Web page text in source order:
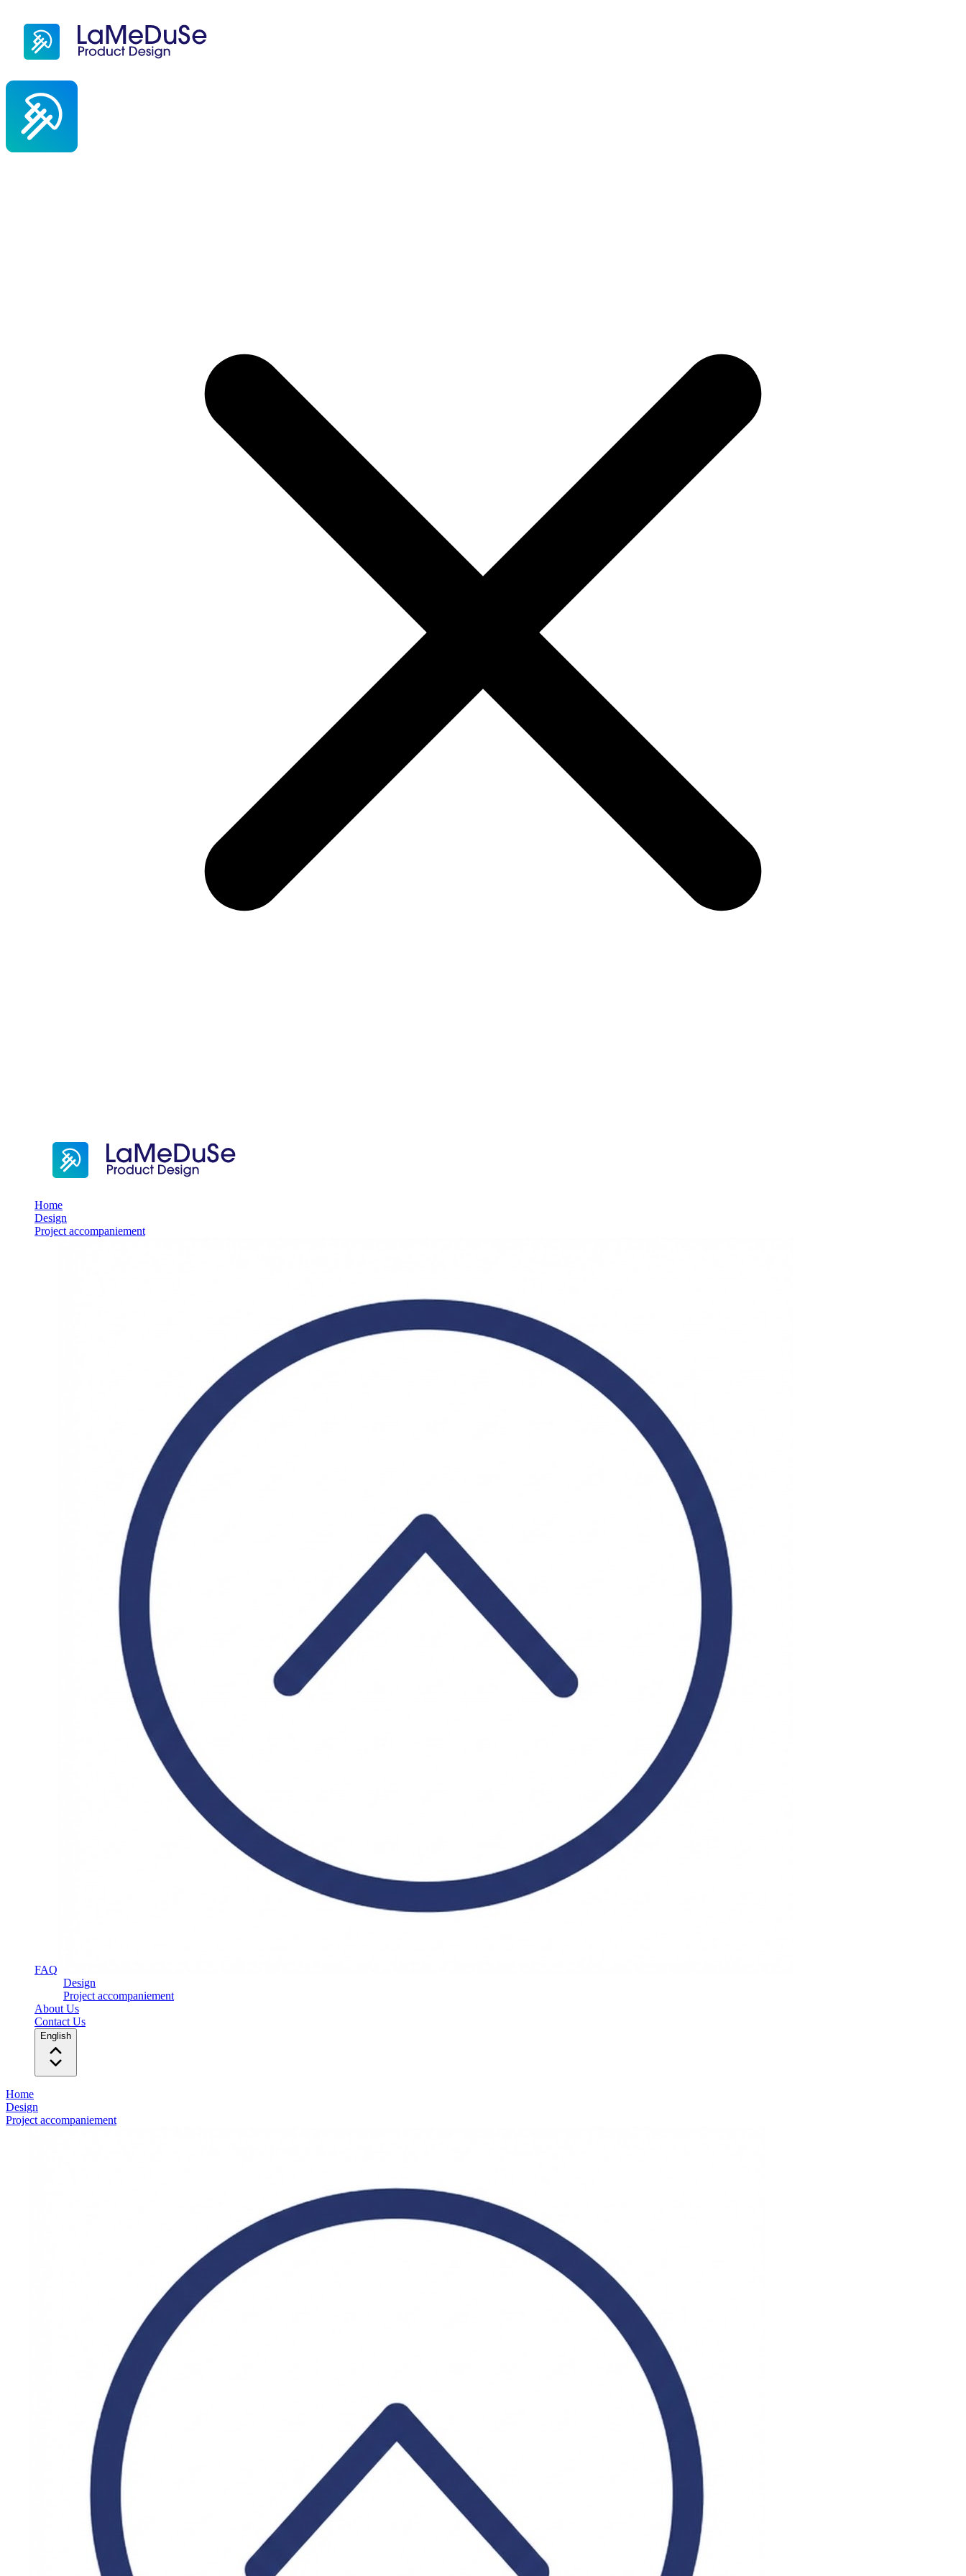
Home
Design
Project accompaniement
FAQ
Design
Project accompaniement
About Us
Contact Us
English
Home
Design
Project accompaniement